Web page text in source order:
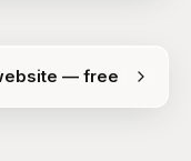
— free